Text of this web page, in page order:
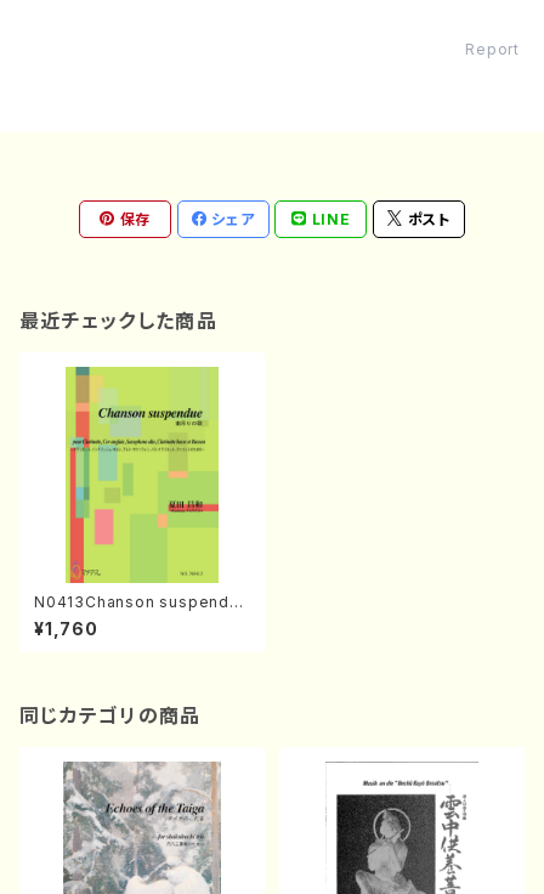
Report
保存 シェア LINE ポスト
最近チェックした商品
N0413Chanson suspendue
(Cl，E-Hr，A-Sax，B-Cl，Bas
s./M. NATSUDA /Full Scor
¥1,760
同じカテゴリの商品